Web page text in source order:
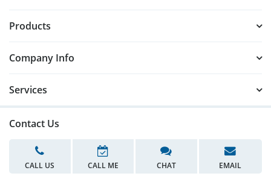
Products
Company Info
Services
Contact Us
CALL US CALL ME CHAT EMAIL